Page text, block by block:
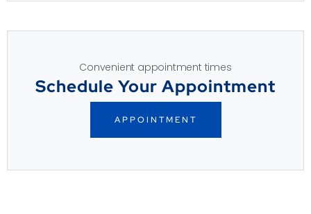
Convenient appointment times
Schedule Your Appointment
APPOINTMENT